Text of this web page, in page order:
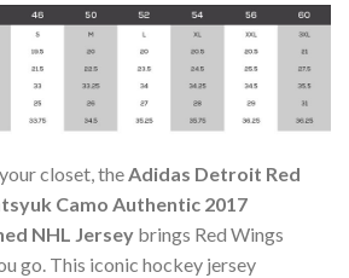
closet, theAdidas Detroit Red
Camo Authentic 2017
NHL Jersey brings Red Wings
go. This iconic hockey jersey